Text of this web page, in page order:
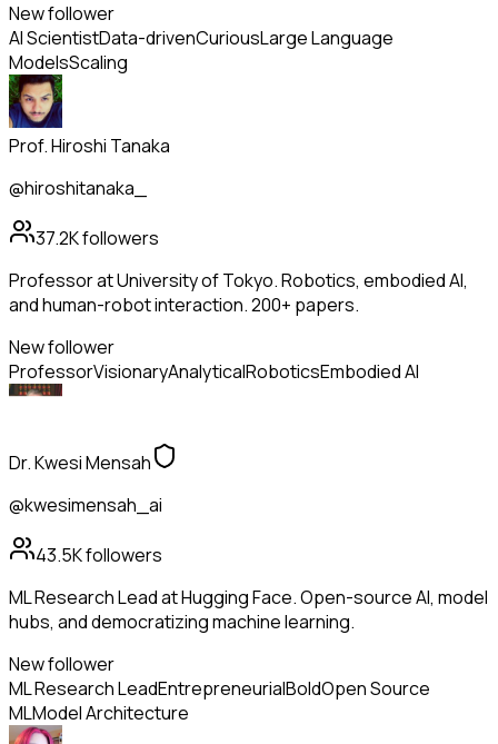
New follower
AI ScientistData-drivenCuriousLarge Language
ModelsScaling
Prof. Hiroshi Tanaka
@hiroshitanaka_
37.2Kfollowers
Professor at University of Tokyo. Robotics, embodied AI,
and human-robot interaction. 200+ papers.
New follower
ProfessorVisionaryAnalyticalRoboticsEmbodied AI
Dr. Kwesi Mensah
@kwesimensah_ai
43.5Kfollowers
ML Research Lead at Hugging Face. Open-source AI, model
hubs, and democratizing machine learning.
New follower
ML Research LeadEntrepreneurialBoldOpen Source
MLModel Architecture